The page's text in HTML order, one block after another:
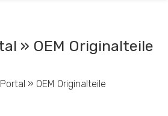
» OEM Originalteile
Portal » OEM Originalteile